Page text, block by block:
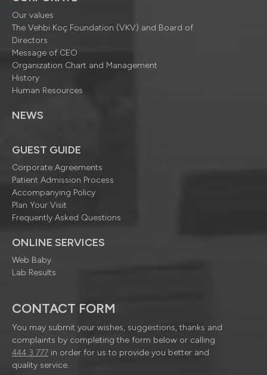
Our values
The Vehbi Koç Foundation (VKV) and Board of
Directors
Message of CEO
Organization Chart and Management
History
Human Resources
NEWS
GUEST GUIDE
Corporate Agreements
Patient Admission Process
Accompanying Policy
Plan Your Visit
Frequently Asked Questions
ONLINE SERVICES
Web Baby
Lab Results
CONTACT FORM
You may submit your wishes, suggestions, thanks and
complaints by completing the form below or calling
444 3 777 in order for us to provide you better and
quality service.